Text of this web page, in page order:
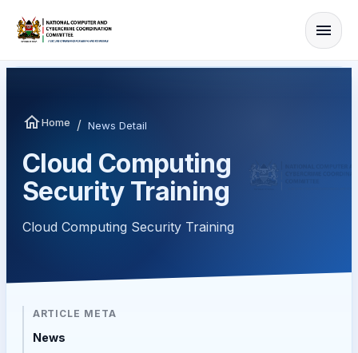
Home / News Detail
Cloud Computing
Security Training
Cloud Computing Security Training
ARTICLE META
News